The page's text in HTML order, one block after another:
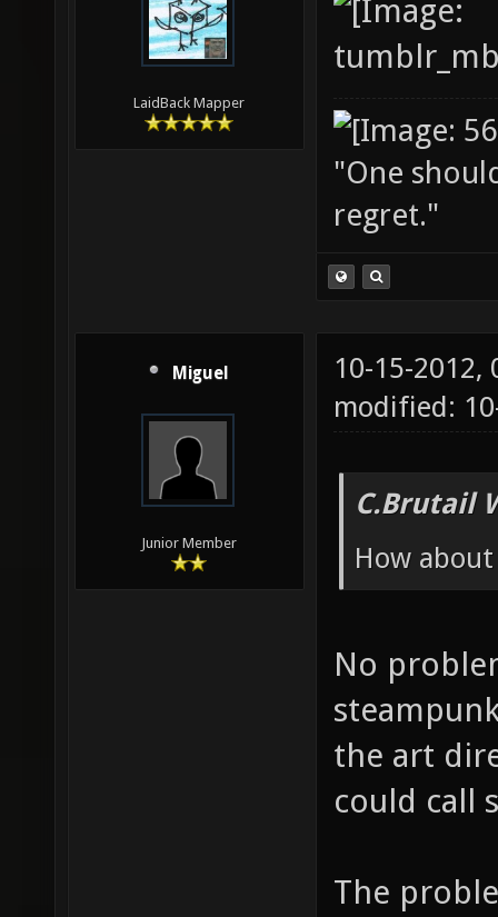
LaidBack Mapper
"One
regret."
Miguel
Junior Member
10-15-2012,
modified:
C.Brutail
How
No
the art
could call
The